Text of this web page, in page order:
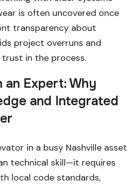
is often uncovered once
transparency about
project overruns and
in the process.
Expert: Why
and Integrated
in a busy Nashville asset
technical skill—it requires
local code standards,